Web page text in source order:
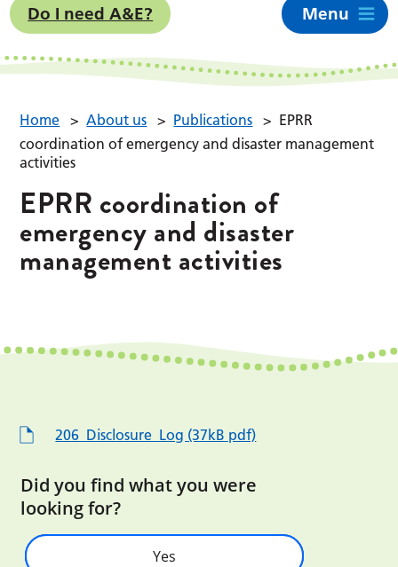
Do I need A&E? Menu
Home > About us > Publications > EPRR
coordination of emergency and disaster management
activities
EPRR coordination of
emergency and disaster
management activities
206_Disclosure_Log (37kB pdf)
Did you find what you were
looking for?
Yes